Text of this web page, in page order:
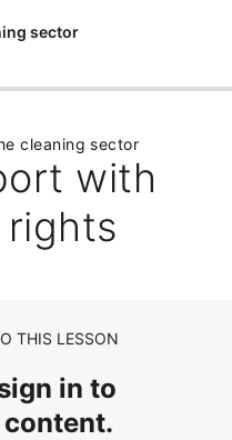
sector
in the cleaning
rights
rights issues
victims of
cleaning sector
with
THIS LESSON
in to